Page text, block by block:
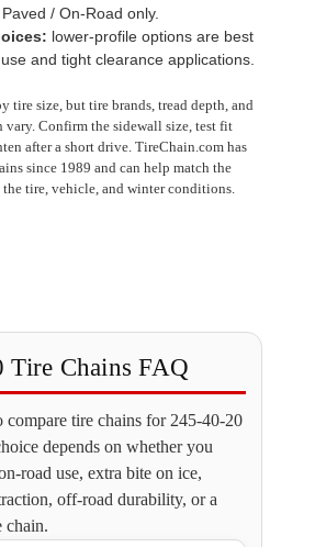
Paved / On-Road only.
lower-profile options are best
and tight clearance applications.
tire size, but tire brands, tread depth, and
vary. Confirm the sidewall size, test fit
after a short drive. TireChain.com has
since 1989 and can help match the
tire, vehicle, and winter conditions.
Tire Chains FAQ
compare tire chains for 245-40-20
depends on whether you
road use, extra bite on ice,
off-road durability, or a
chain.